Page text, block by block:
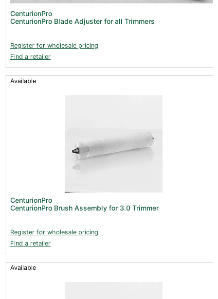
CenturionPro
CenturionPro Blade Adjuster for all Trimmers
Register for wholesale pricing
Find a retailer
Available
CenturionPro
CenturionPro Brush Assembly for 3.0 Trimmer
Register for wholesale pricing
Find a retailer
Available